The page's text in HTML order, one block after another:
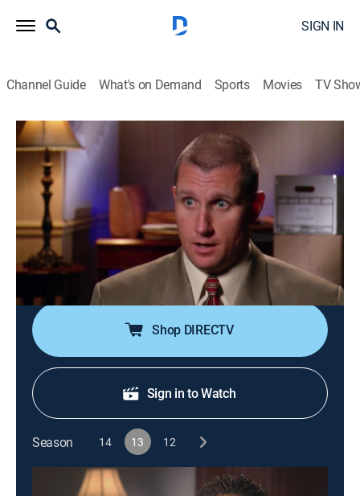
SIGN IN
Channel Guide What's on Demand Sports Movies TV
Forensic Files
Airing | 8/8, 11:00p
S13 E42 | Family Interrupted
0h 30m|TVPG| Documentary, Crime, Medical|HLN|2010
A masked gunman kills two members of a family and
wounds two others after they interrupt his burglary at
their upscale suburban home.
Shop DIRECTV
Sign in to Watch
Season 14 13 12